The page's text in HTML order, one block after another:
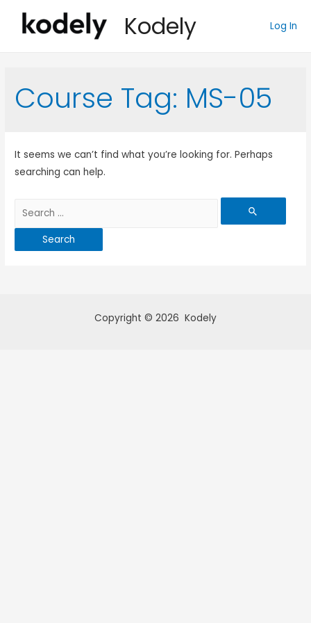
Kodely Log In
Course Tag: MS-05
It seems we can’t find what you’re looking for. Perhaps
searching can help.
Copyright © 2026 Kodely